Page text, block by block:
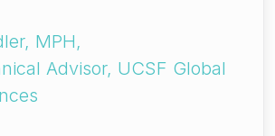
MPH,
Advisor, UCSF Global